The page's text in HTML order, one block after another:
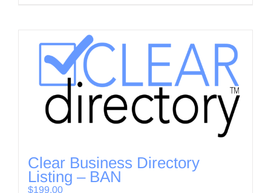
Clear Business Directory
Listing – BAN
$199.00